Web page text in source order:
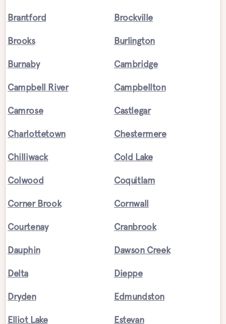
Brantford Brockville
Brooks Burlington
Burnaby Cambridge
Campbell River Campbellton
Camrose Castlegar
Charlottetown Chestermere
Chilliwack Cold Lake
Colwood Coquitlam
Corner Brook Cornwall
Courtenay Cranbrook
Dauphin Dawson Creek
Delta Dieppe
Dryden Edmundston
Elliot Lake Estevan